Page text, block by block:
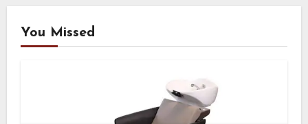
You Missed